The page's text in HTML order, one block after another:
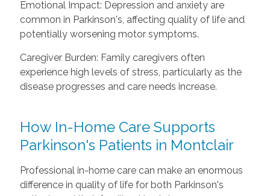
Emotional Impact: Depression and anxiety are
common in Parkinson's, affecting quality of life and
potentially worsening motor symptoms.
Caregiver Burden: Family caregivers often
experience high levels of stress, particularly as the
disease progresses and care needs increase.
How In-Home Care Supports
Parkinson's Patients in Montclair
Professional in-home care can make an enormous
difference in quality of life for both Parkinson's